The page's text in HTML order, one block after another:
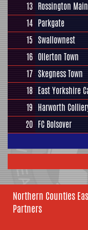
13 Rossington Main
14 Parkgate
15 Swallownest
16 Ollerton Town
17 Skegness Town
18 East Yorkshire
19 Harworth
20 FC Bolsover
Northern Counties
Partners